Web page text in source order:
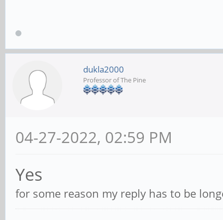
dukla2000
Professor of The Pine
04-27-2022, 02:59 PM
Yes
for some reason my reply has to be